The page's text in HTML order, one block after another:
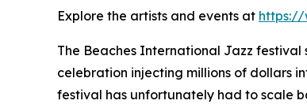
Explore the artists and events at https://
The Beaches International Jazz festival
celebration injecting millions of dollars
festival has unfortunately had to scale